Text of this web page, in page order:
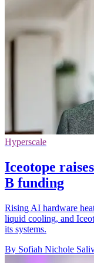
Hyperscale
Iceotope
B funding
Rising AI hardware
liquid cooling, and
its systems.
By Sofiah Nichole